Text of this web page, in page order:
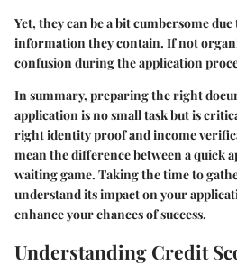
Yet, they can be a bit cumbersome
information they contain. If not
confusion during the application
In summary, preparing the right
application is no small task but is
right identity proof and income
mean the difference between a quick
waiting game. Taking the time to
understand its impact on your
enhance your chances of success.
Understanding Credit